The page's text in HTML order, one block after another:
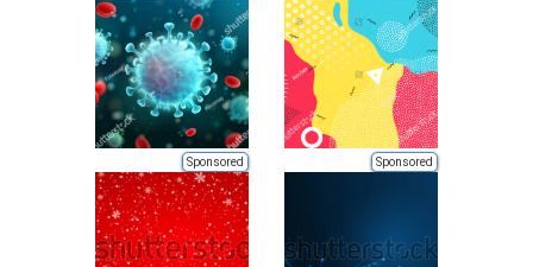
Sponsored Sponsored